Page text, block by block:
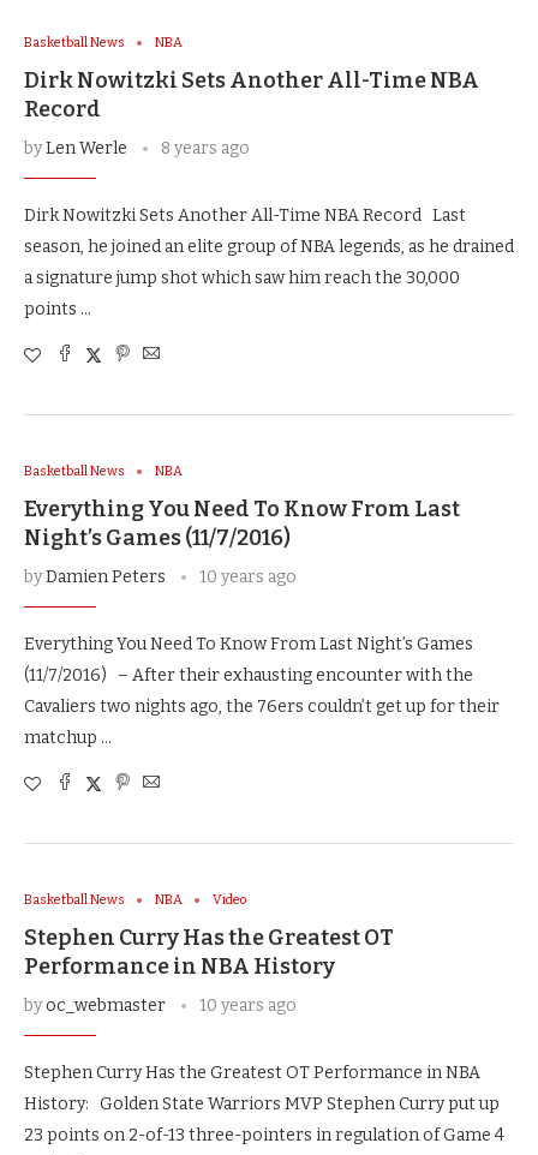
Basketball News NBA
Dirk Nowitzki Sets Another All-Time NBA
Record
byLen Werle 8 years ago
Dirk Nowitzki Sets Another All-Time NBA Record Last
season, he joined an elite group of NBA legends, as he drained
a signature jump shot which saw him reach the 30,000
points …
Basketball News NBA
Everything You Need To Know From Last
Night’s Games (11/7/2016)
byDamien Peters 10 years ago
Everything You Need To Know From Last Night’s Games
(11/7/2016) – After their exhausting encounter with the
Cavaliers two nights ago, the 76ers couldn’t get up for their
matchup …
Basketball News NBA Video
Stephen Curry Has the Greatest OT
Performance in NBA History
byoc_webmaster 10 years ago
Stephen Curry Has the Greatest OT Performance in NBA
History: Golden State Warriors MVP Stephen Curry put up
23 points on 2-of-13 three-pointers in regulation of Game 4